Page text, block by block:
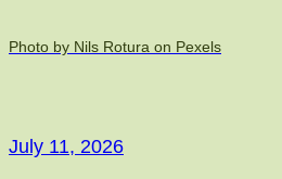
Photo by Nils Rotura on Pexels
July 11, 2026